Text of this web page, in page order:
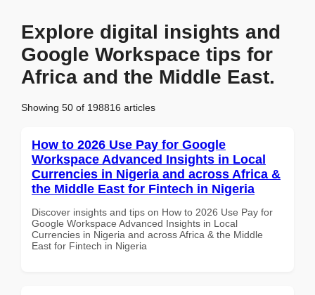
Explore digital insights and
Google Workspace tips for
Africa and the Middle East.
Showing 50 of 198816 articles
How to 2026 Use Pay for Google
Workspace Advanced Insights in Local
Currencies in Nigeria and across Africa &
the Middle East for Fintech in Nigeria
Discover insights and tips on How to 2026 Use Pay for
Google Workspace Advanced Insights in Local
Currencies in Nigeria and across Africa & the Middle
East for Fintech in Nigeria